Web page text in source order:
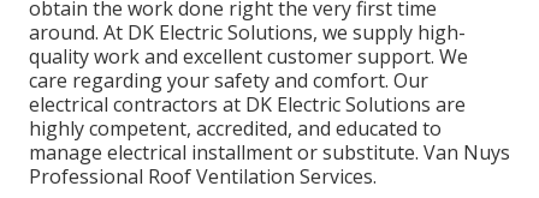
obtain the work done right the very first time
around. At DK Electric Solutions, we supply high-
quality work and excellent customer support. We
care regarding your safety and comfort. Our
electrical contractors at DK Electric Solutions are
highly competent, accredited, and educated to
manage electrical installment or substitute. Van Nuys
Professional Roof Ventilation Services.